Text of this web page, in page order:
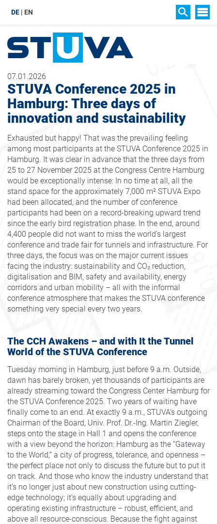
DE EN
07.01.2026
STUVA Conference 2025 in
Hamburg: Three days of
innovation and sustainability
Exhausted but happy! That was the prevailing feeling
among most participants at the STUVA Conference 2025 in
Hamburg. It was clear in advance that the three days from
25 to 27 November 2025 at the Congress Centre Hamburg
would be exceptionally intense: In no time at all, all the
stand space for the approximately 7,000 m² STUVA Expo
had been allocated, and the number of conference
participants had been on a record-breaking upward trend
since the early bird registration phase. In the end, around
4,400 people did not want to miss the world's largest
conference and trade fair for tunnels and infrastructure. For
three days, the focus was on the major current issues
facing the industry: sustainability and CO₂ reduction,
digitalisation and BIM, safety and availability, energy
corridors and urban mobility – all with the informal
conference atmosphere that makes the STUVA conference
something very special every two years.
The CCH Awakens – and with It the Tunnel
World of the STUVA Conference
Tuesday morning in Hamburg, just before 9 a.m. Outside,
dawn has barely broken, yet thousands of participants are
already streaming toward the Congress Center Hamburg for
the STUVA Conference 2025. Two years of waiting have
finally come to an end. At exactly 9 a.m., STUVA’s outgoing
Chairman of the Board, Univ. Prof. Dr.-Ing. Martin Ziegler,
steps onto the stage in Hall 1 and opens the conference
with a view beyond the horizon: Hamburg as the “Gateway
to the World,” a city of progress, tolerance, and openness –
the perfect place not only to discuss the future but to put it
on track. And those who know the industry understand that
it’s no longer just about new construction using cutting-
edge technology; it’s equally about upgrading and
operating existing infrastructure – robust, efficient, and
above all resource-conscious. Because the fight against